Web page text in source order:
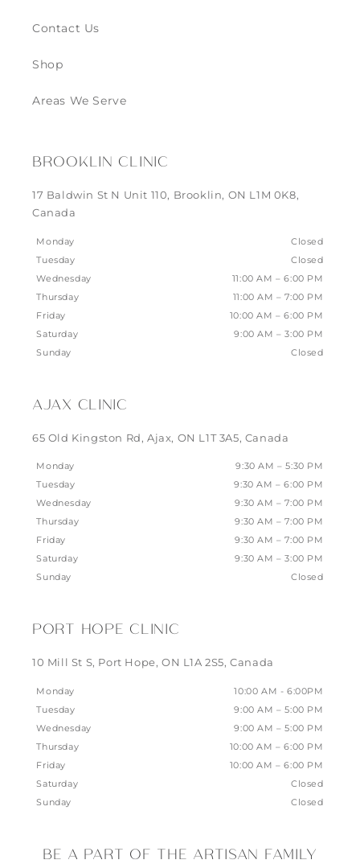
Contact Us
Shop
Areas We Serve
BROOKLIN CLINIC
17 Baldwin St N Unit 110, Brooklin, ON L1M 0K8,
Canada
Monday
Closed
Tuesday
Closed
Wednesday
11:00 AM – 6:00 PM
Thursday
11:00 AM – 7:00 PM
Friday
10:00 AM – 6:00 PM
Saturday
9:00 AM – 3:00 PM
Sunday
Closed
AJAX CLINIC
65 Old Kingston Rd, Ajax, ON L1T 3A5, Canada
Monday
9:30 AM – 5:30 PM
Tuesday
9:30 AM – 6:00 PM
Wednesday
9:30 AM – 7:00 PM
Thursday
9:30 AM – 7:00 PM
Friday
9:30 AM – 7:00 PM
Saturday
9:30 AM – 3:00 PM
Sunday
Closed
PORT HOPE CLINIC
10 Mill St S, Port Hope, ON L1A 2S5, Canada
Monday
10:00 AM - 6:00PM
Tuesday
9:00 AM – 5:00 PM
Wednesday
9:00 AM – 5:00 PM
Thursday
10:00 AM – 6:00 PM
Friday
10:00 AM – 6:00 PM
Saturday
Closed
Sunday
Closed
BE A PART OF THE ARTISAN FAMILY